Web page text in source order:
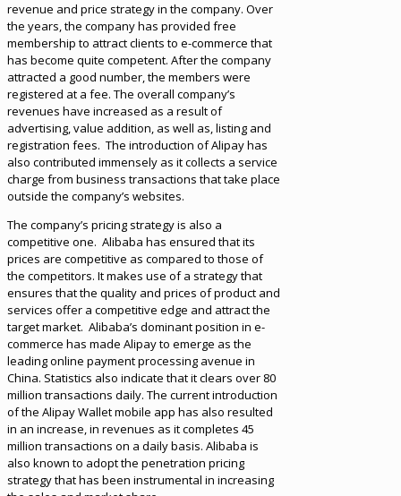
revenue and price strategy in the company. Over
the years, the company has provided free
membership to attract clients to e-commerce that
has become quite competent. After the company
attracted a good number, the members were
registered at a fee. The overall company’s
revenues have increased as a result of
advertising, value addition, as well as, listing and
registration fees. The introduction of Alipay has
also contributed immensely as it collects a service
charge from business transactions that take place
outside the company’s websites.
The company’s pricing strategy is also a
competitive one. Alibaba has ensured that its
prices are competitive as compared to those of
the competitors. It makes use of a strategy that
ensures that the quality and prices of product and
services offer a competitive edge and attract the
target market. Alibaba’s dominant position in e-
commerce has made Alipay to emerge as the
leading online payment processing avenue in
China. Statistics also indicate that it clears over 80
million transactions daily. The current introduction
of the Alipay Wallet mobile app has also resulted
in an increase, in revenues as it completes 45
million transactions on a daily basis. Alibaba is
also known to adopt the penetration pricing
strategy that has been instrumental in increasing